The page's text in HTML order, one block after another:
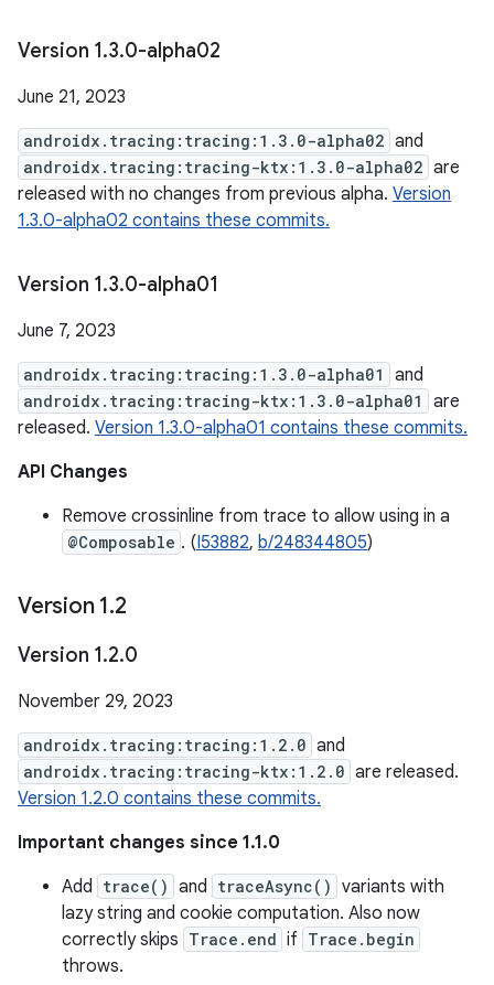
Version 1.3.0-alpha02
June 21, 2023
androidx.tracing:tracing:1.3.0-alpha02 and
androidx.tracing:tracing-ktx:1.3.0-alpha02 are
released with no changes from previous alpha. Version
1.3.0-alpha02 contains these commits.
Version 1.3.0-alpha01
June 7, 2023
androidx.tracing:tracing:1.3.0-alpha01 and
androidx.tracing:tracing-ktx:1.3.0-alpha01
are
released. Version 1.3.0-alpha01 contains these commits.
API Changes
Remove crossinline from trace to allow using in a
@Composable . (I53882, b/248344805)
Version 1.2
Version 1.2.0
November 29, 2023
androidx.tracing:tracing:1.2.0 and
androidx.tracing:tracing-ktx:1.2.0 are released.
Version 1.2.0 contains these commits.
Important changes since 1.1.0
Add trace() and traceAsync() variants with
lazy string and cookie computation. Also now
correctly skips Trace.end if Trace.begin
throws.